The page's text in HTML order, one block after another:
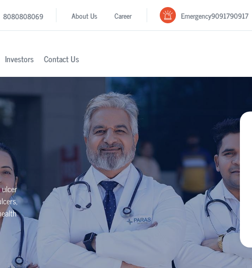
8080808069 About Us Career Emergency9091790917
Investors Contact Us